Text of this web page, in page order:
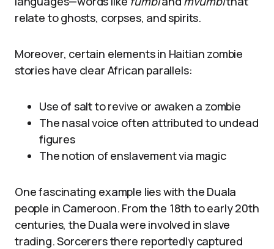
relate to ghosts, corpses, and spirits.
Moreover, certain elements in Haitian zombie
stories have clear African parallels:
Use of salt to revive or awaken a zombie
The nasal voice often attributed to undead
figures
The notion of enslavement via magic
One fascinating example lies with the Duala
people in Cameroon. From the 18th to early 20th
centuries, the Duala were involved in slave
trading. Sorcerers there reportedly captured